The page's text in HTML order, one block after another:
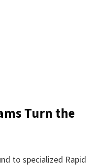
Turn the
to specialized Rapid